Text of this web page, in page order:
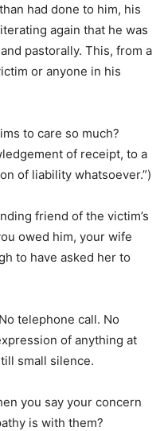
had done to him, his
again that he was
pastorally. This, from a
or anyone in his
to care so much?
of receipt, to a
of liability whatsoever.”)
friend of the victim’s
owed him, your wife
to have asked her to
telephone call. No
of anything at
small silence.
you say your concern
is with them?